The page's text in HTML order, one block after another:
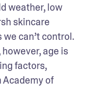
weather, low
skincare
can’t control.
age is
factors,
of